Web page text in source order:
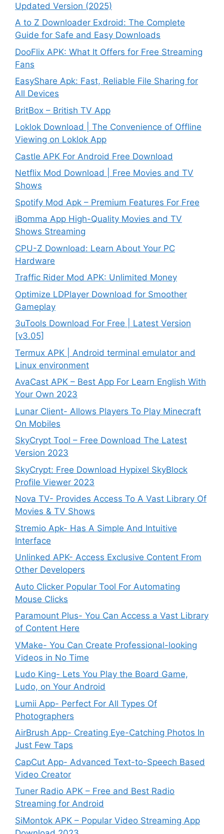
Updated Version (2025)
A to Z Downloader Exdroid: The Complete
Guide for Safe and Easy Downloads
DooFlix APK: What It Offers for Free Streaming
Fans
EasyShare Apk: Fast, Reliable File Sharing for
All Devices
BritBox – British TV App
Loklok Download | The Convenience of Offline
Viewing on Loklok App
Castle APK For Android Free Download
Netflix Mod Download | Free Movies and TV
Shows
Spotify Mod Apk – Premium Features For Free
iBomma App High-Quality Movies and TV
Shows Streaming
CPU-Z Download: Learn About Your PC
Hardware
Traffic Rider Mod APK: Unlimited Money
Optimize LDPlayer Download for Smoother
Gameplay
3uTools Download For Free | Latest Version
[v3.05]
Termux APK | Android terminal emulator and
Linux environment
AvaCast APK – Best App For Learn English With
Your Own 2023
Lunar Client- Allows Players To Play Minecraft
On Mobiles
SkyCrypt Tool – Free Download The Latest
Version 2023
SkyCrypt: Free Download Hypixel SkyBlock
Profile Viewer 2023
Nova TV- Provides Access To A Vast Library Of
Movies & TV Shows
Stremio Apk- Has A Simple And Intuitive
Interface
Unlinked APK- Access Exclusive Content From
Other Developers
Auto Clicker Popular Tool For Automating
Mouse Clicks
Paramount Plus- You Can Access a Vast Library
of Content Here
VMake- You Can Create Professional-looking
Videos in No Time
Ludo King- Lets You Play the Board Game,
Ludo, on Your Android
Lumii App- Perfect For All Types Of
Photographers
AirBrush App- Creating Eye-Catching Photos In
Just Few Taps
CapCut App- Advanced Text-to-Speech Based
Video Creator
Tuner Radio APK – Free and Best Radio
Streaming for Android
SiMontok APK – Popular Video Streaming App